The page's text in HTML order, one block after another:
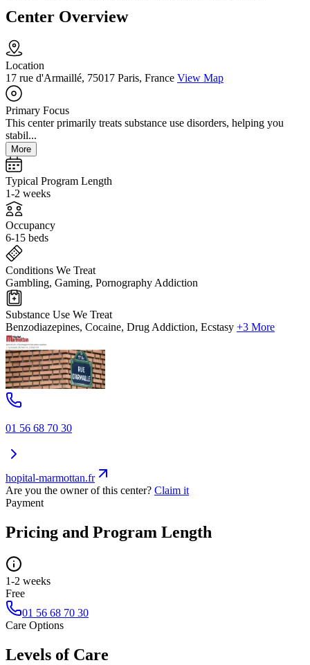
Center Overview
Location
17 rue d'Armaillé, 75017 Paris, France View Map
Primary Focus
This center primarily treats substance use disorders, helping you
stabil...
More
Typical Program Length
1-2 weeks
Occupancy
6-15 beds
Conditions We Treat
Gambling, Gaming, Pornography Addiction
Substance Use We Treat
Benzodiazepines, Cocaine, Drug Addiction, Ecstasy +3 More
01 56 68 70 30
hopital-marmottan.fr
Are you the owner of this center? Claim it
Payment
Pricing and Program Length
1-2 weeks
Free
01 56 68 70 30
Care Options
Levels of Care